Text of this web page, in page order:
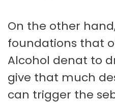
On the other
foundations that
Alcohol denat to
give that much
can trigger the